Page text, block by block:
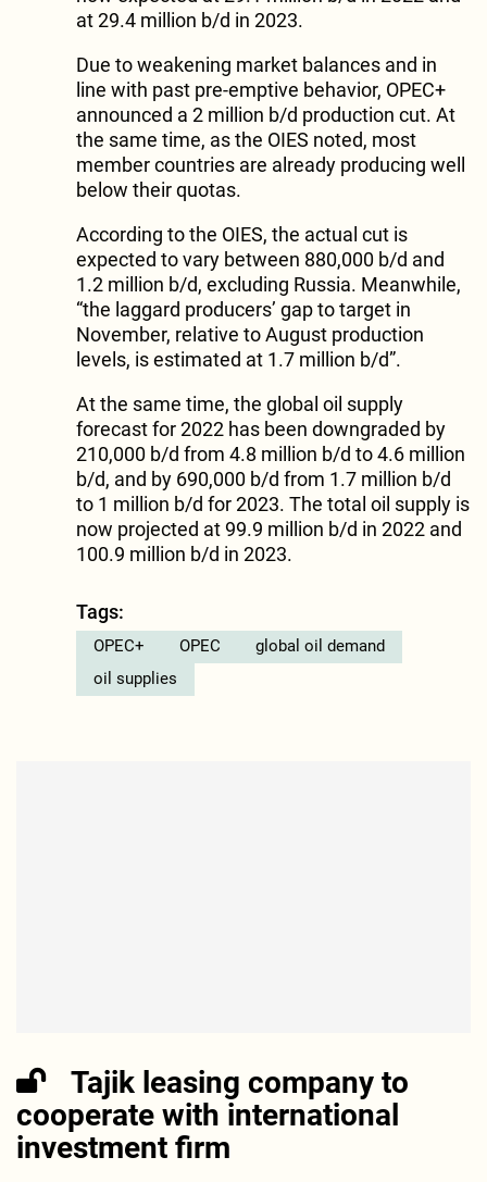
at 29.4 million b/d in 2023.
Due to weakening market balances and in
line with past pre-emptive behavior, OPEC+
announced a 2 million b/d production cut. At
the same time, as the OIES noted, most
member countries are already producing well
below their quotas.
According to the OIES, the actual cut is
expected to vary between 880,000 b/d and
1.2 million b/d, excluding Russia. Meanwhile,
“the laggard producers’ gap to target in
November, relative to August production
levels, is estimated at 1.7 million b/d”.
At the same time, the global oil supply
forecast for 2022 has been downgraded by
210,000 b/d from 4.8 million b/d to 4.6 million
b/d, and by 690,000 b/d from 1.7 million b/d
to 1 million b/d for 2023. The total oil supply is
now projected at 99.9 million b/d in 2022 and
100.9 million b/d in 2023.
Tags:
OPEC+ OPEC
global oil demand
oil supplies
Tajik leasing company to
cooperate with international
investment firm